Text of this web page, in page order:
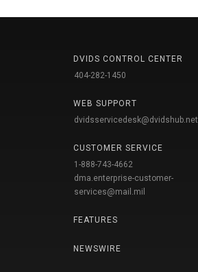
DVIDS CONTROL CENTER
404-282-1450
WEB SUPPORT
dvidsservicedesk@dvidshub.net
CUSTOMER SERVICE
1-888-743-4662
dma.enterprise-customer-
services@mail.mil
FEATURES
NEWSWIRE